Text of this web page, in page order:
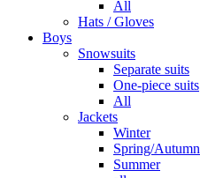
All
Hats / Gloves
Boys
Snowsuits
Separate suits
One-piece suits
All
Jackets
Winter
Spring/Autumn
Summer